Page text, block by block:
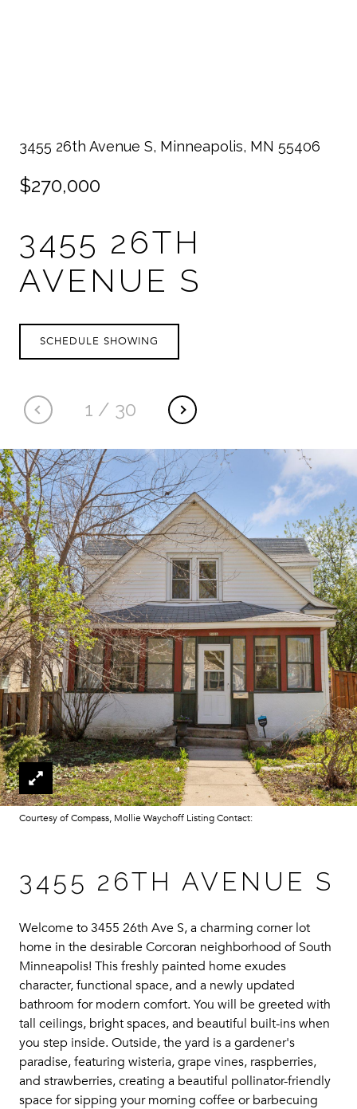
3455 26th Avenue S, Minneapolis, MN 55406
$270,000
3455 26TH
AVENUE S
1 / 30
SCHEDULE SHOWING
Courtesy of Compass, Mollie Waychoff Listing Contact:
3455 26TH AVENUE S
Welcome to 3455 26th Ave S, a charming corner lot
home in the desirable Corcoran neighborhood of South
Minneapolis! This freshly painted home exudes
character, functional space, and a newly updated
bathroom for modern comfort. You will be greeted with
tall ceilings, bright spaces, and beautiful built-ins when
you step inside. Outside, the yard is a gardener's
paradise, featuring wisteria, grape vines, raspberries,
and strawberries, creating a beautiful pollinator-friendly
space for sipping your morning coffee or barbecuing